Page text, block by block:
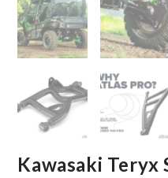
Kawasaki Teryx